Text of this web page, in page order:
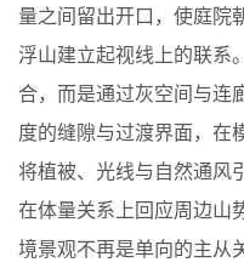
量之间留出开口，使庭院
浮山建立起视线上的联系
合，而是通过灰空间与连
度的缝隙与过渡界面，在
将植被、光线与自然通风
在体量关系上回应周边山
境景观不再是单向的主从